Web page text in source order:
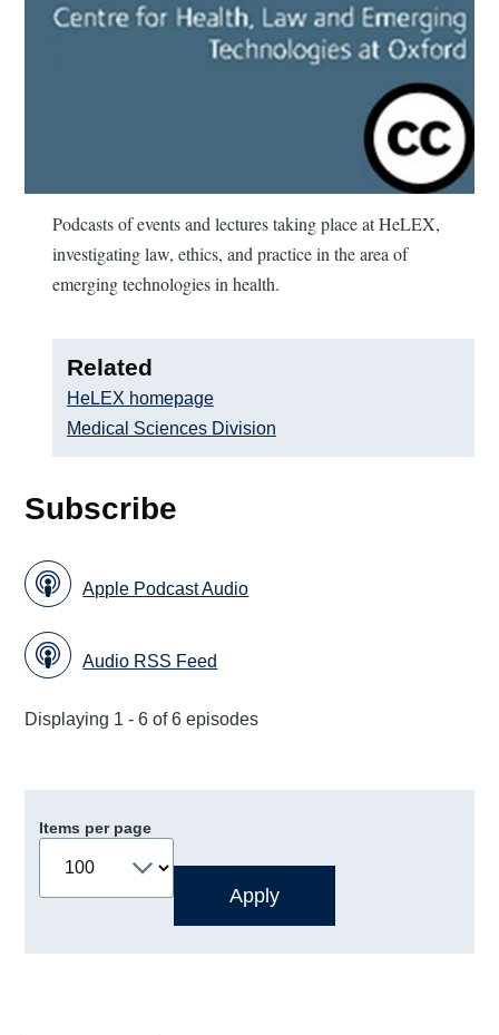
Podcasts of events and lectures taking place at HeLEX,
investigating law, ethics, and practice in the area of
emerging technologies in health.
Related
HeLEX homepage
Medical Sciences Division
Subscribe
Apple Podcast Audio
Audio RSS Feed
Displaying 1 - 6 of 6 episodes
Items per page